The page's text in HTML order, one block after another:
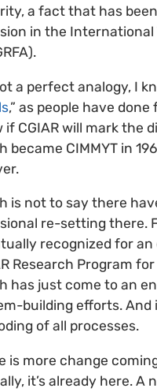
a fact that has
in the International
a perfect analogy, I
,” as people have
if CGIAR will mark the
became CIMMYT in
is not to say there
re-setting there.
recognized for
Research Program
has just come to an
building efforts.
of all processes.
is more change
it’s already here. A